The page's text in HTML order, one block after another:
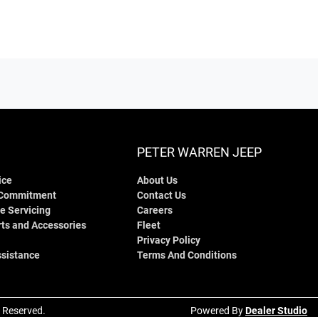
Servicing
and Accessories
PETER WARREN JEEP
About Us
Contact Us
Careers
Fleet
Privacy Policy
Terms And Conditions
Powered ByDealer Studio